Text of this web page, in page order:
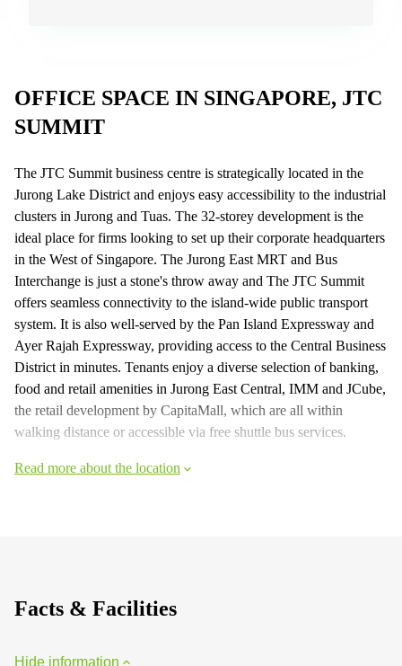
OFFICE SPACE IN SINGAPORE, JTC
SUMMIT
The JTC Summit business centre is strategically located in the
Jurong Lake District and enjoys easy accessibility to the industrial
clusters in Jurong and Tuas. The 32-storey development is the
ideal place for firms looking to set up their corporate headquarters
in the West of Singapore. The Jurong East MRT and Bus
Interchange is just a stone's throw away and The JTC Summit
offers seamless connectivity to the island-wide public transport
system. It is also well-served by the Pan Island Expressway and
Ayer Rajah Expressway, providing access to the Central Business
District in minutes. Tenants enjoy a diverse selection of banking,
food and retail amenities in Jurong East Central, IMM and JCube,
the retail development by CapitaMall, which are all within
walking distance or accessible via free shuttle bus services.
Read more about the location
Facts & Facilities
Hide information